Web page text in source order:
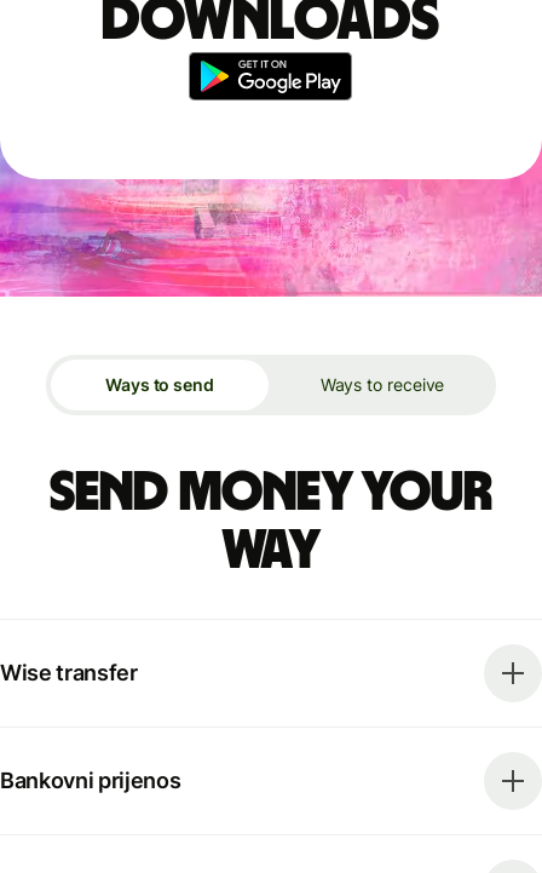
downloads
Ways to send Ways to receive
Send money your
way
Wise transfer
Bankovni prijenos